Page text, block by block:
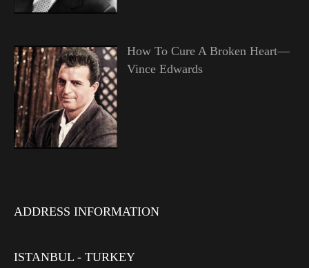
How To Cure A Broken Heart—
Vince Edwards
ADDRESS INFORMATION
ISTANBUL - TURKEY